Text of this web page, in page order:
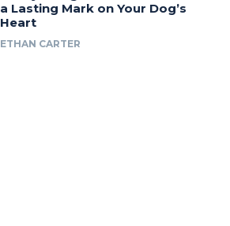
a Lasting Mark on Your Dog’s
Heart
ETHAN CARTER